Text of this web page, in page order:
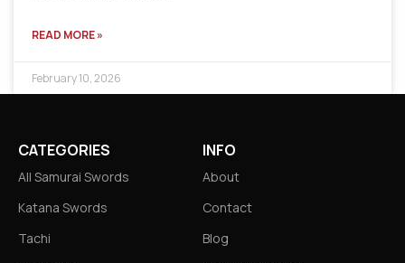
READ MORE »
February 10, 2026
CATEGORIES
All Samurai Swords
Katana Swords
Tachi
INFO
About
Contact
Blog